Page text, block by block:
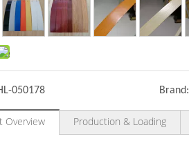
050178 Brand:
Overview Production & Loading